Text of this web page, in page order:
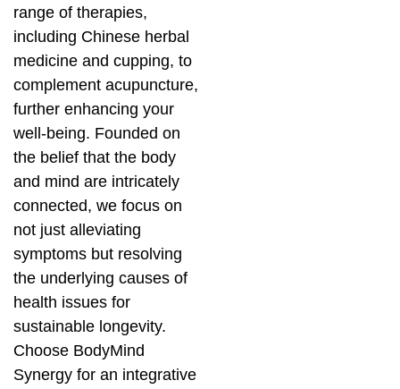
range of therapies,
including Chinese herbal
medicine and cupping, to
complement acupuncture,
further enhancing your
well-being. Founded on
the belief that the body
and mind are intricately
connected, we focus on
not just alleviating
symptoms but resolving
the underlying causes of
health issues for
sustainable longevity.
Choose BodyMind
Synergy for an integrative